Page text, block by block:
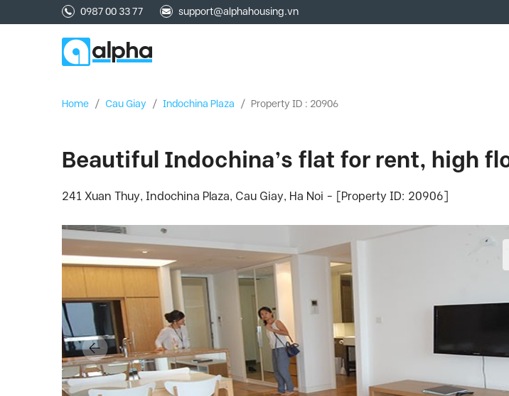
0987 00 33 77 support@alphahousing.vn
Home / Cau Giay / Indochina Plaza / Property ID : 20906
Beautiful Indochina’s flat for rent, high
241 Xuan Thuy, Indochina Plaza, Cau Giay, Ha Noi - [Property ID: 20906]